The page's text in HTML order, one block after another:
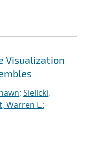
Visualization
; Sielicki,
Warren L.;